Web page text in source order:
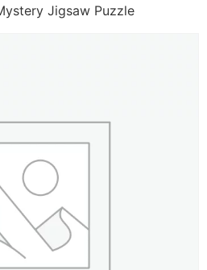
Jigsaw Puzzle